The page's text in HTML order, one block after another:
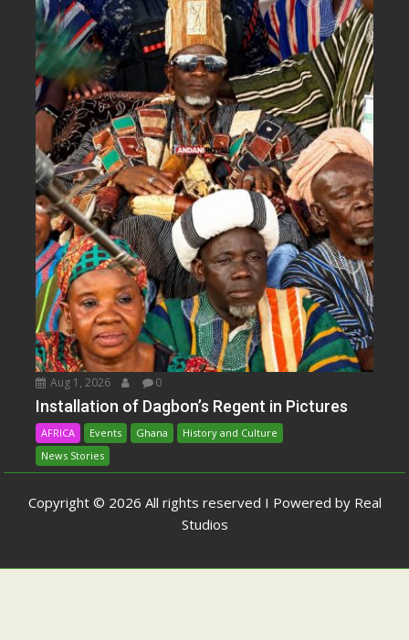
Aug 1, 2026 0
Installation of Dagbon’s Regent in Pictures
AFRICA Events Ghana
History and Culture
News Stories
Copyright © 2026 All rights reserved I Powered by Real
Studios